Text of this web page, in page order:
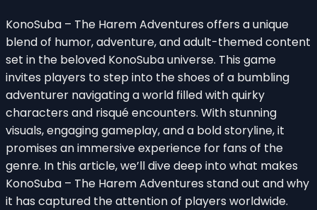
KonoSuba – The Harem Adventures offers a unique
blend of humor, adventure, and adult-themed content
set in the beloved KonoSuba universe. This game
invites players to step into the shoes of a bumbling
adventurer navigating a world filled with quirky
characters and risqué encounters. With stunning
visuals, engaging gameplay, and a bold storyline, it
promises an immersive experience for fans of the
genre. In this article, we’ll dive deep into what makes
KonoSuba – The Harem Adventures stand out and why
it has captured the attention of players worldwide.